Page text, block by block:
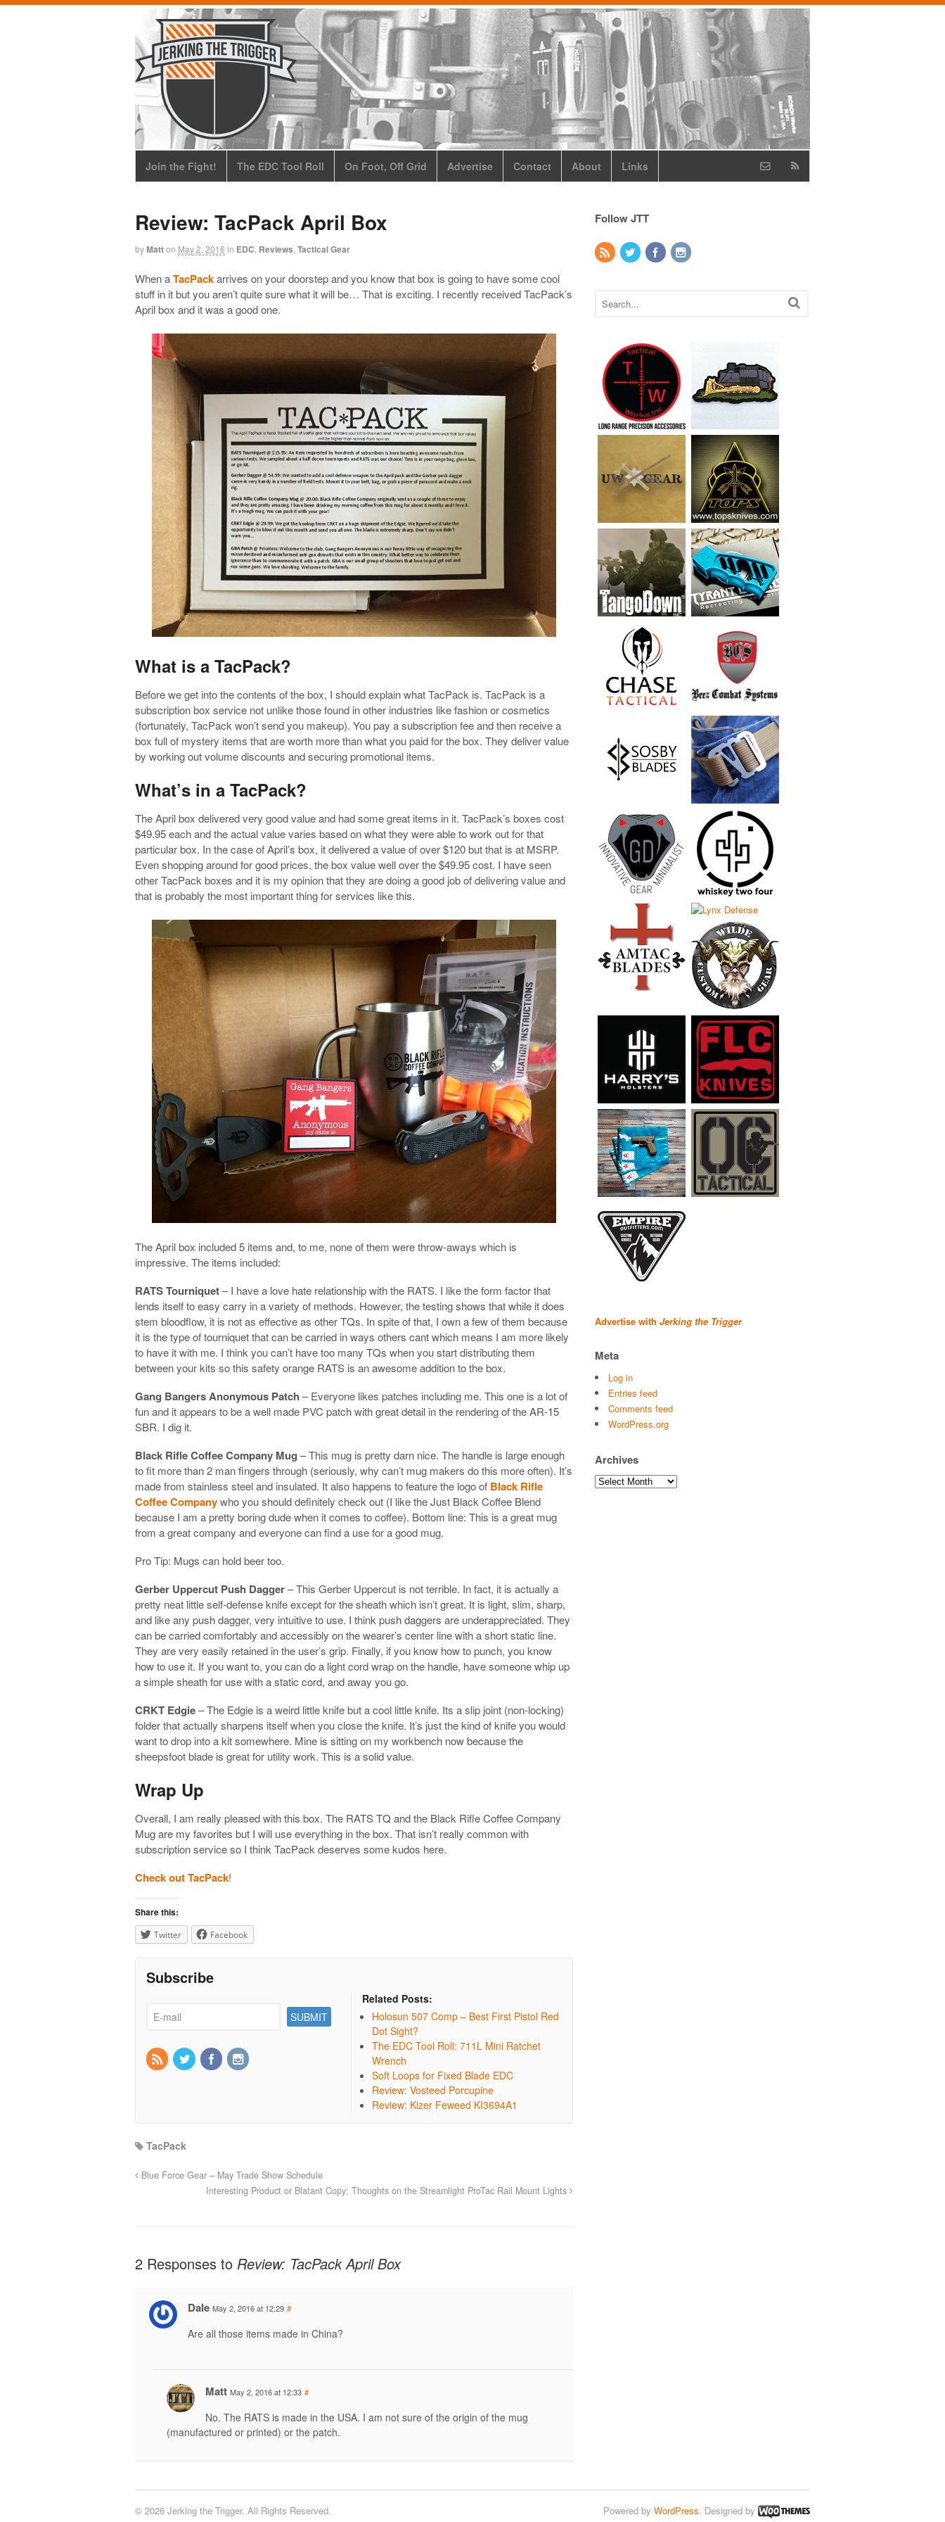
Join the Fight! The EDC Tool Roll On Foot, Off Grid Advertise Contact About Links
Review: TacPack April Box
byMatton May 2, 2016 in EDC Reviews Tactical Gear
When aTacPackarrives on your doorstep and you know that box is going to have some cool
stuff in it but you aren’t quite sure what it will be… That is exciting. I recently received TacPack’s
April box and it was a good one.
What is a TacPack?
Before we get into the contents of the box, I should explain what TacPack is. TacPack is a
subscription box service not unlike those found in other industries like fashion or cosmetics
(fortunately, TacPack won’t send you makeup). You pay a subscription fee and then receive a
box full of mystery items that are worth more than what you paid for the box. They deliver value
by working out volume discounts and securing promotional items.
What’s in a TacPack?
The April box delivered very good value and had some great items in it. TacPack’s boxes cost
$49.95 each and the actual value varies based on what they were able to work out for that
particular box. In the case of April’s box, it delivered a value of over $120 but that is at MSRP.
Even shopping around for good prices, the box value well over the $49.95 cost. I have seen
other TacPack boxes and it is my opinion that they are doing a good job of delivering value and
that is probably the most important thing for services like this.
The April box included 5 items and, to me, none of them were throw-aways which is
impressive. The items included:
RATS Tourniquet– I have a love hate relationship with the RATS. I like the form factor that
lends itself to easy carry in a variety of methods. However, the testing shows that while it does
stem bloodflow, it is not as effective as other TQs. In spite of that, I own a few of them because
it is the type of tourniquet that can be carried in ways others cant which means I am more likely
to have it with me. I think you can’t have too many TQs when you start distributing them
between your kits so this safety orange RATS is an awesome addition to the box.
Gang Bangers Anonymous Patch – Everyone likes patches including me. This one is a lot of
fun and it appears to be a well made PVC patch with great detail in the rendering of the AR-15
SBR. I dig it.
Black Rifle Coffee Company Mug – This mug is pretty darn nice. The handle is large enough
to fit more than 2 man fingers through (seriously, why can’t mug makers do this more often). It’s
made from stainless steel and insulated. It also happens to feature the logo of Black Rifle
Coffee Companywho you should definitely check out (I like the Just Black Coffee Blend
because I am a pretty boring dude when it comes to coffee). Bottom line: This is a great mug
from a great company and everyone can find a use for a good mug.
Pro Tip: Mugs can hold beer too.
Gerber Uppercut Push Dagger– This Gerber Uppercut is not terrible. In fact, it is actually a
pretty neat little self-defense knife except for the sheath which isn’t great. It is light, slim, sharp,
and like any push dagger, very intuitive to use. I think push daggers are underappreciated. They
can be carried comfortably and accessibly on the wearer’s center line with a short static line.
They are very easily retained in the user’s grip. Finally, if you know how to punch, you know
how to use it. If you want to, you can do a light cord wrap on the handle, have someone whip up
a simple sheath for use with a static cord, and away you go.
CRKT Edgie– The Edgie is a weird little knife but a cool little knife. Its a slip joint (non-locking)
folder that actually sharpens itself when you close the knife. It’s just the kind of knife you would
want to drop into a kit somewhere. Mine is sitting on my workbench now because the
sheepsfoot blade is great for utility work. This is a solid value.
Wrap Up
Overall, I am really pleased with this box. The RATS TQ and the Black Rifle Coffee Company
Mug are my favorites but I will use everything in the box. That isn’t really common with
subscription service so I think TacPack deserves some kudos here.
Check out TacPack!
Share this:
Twitter Facebook
Subscribe
Related Posts:
Holosun 507 Comp – Best First Pistol Red
Dot Sight?
The EDC Tool Roll: 711L Mini Ratchet
Wrench
Soft Loops for Fixed Blade EDC
Review: Vosteed Porcupine
Review: Kizer Feweed KI3694A1
TacPack
Blue Force Gear – May Trade Show Schedule
Interesting Product or Blatant Copy: Thoughts on the Streamlight ProTac Rail Mount Lights
2 Responses to Review: TacPack April Box
Dale May 2, 2016 at 12:29 #
Are all those items made in China?
Matt May 2, 2016 at 12:33 #
No. The RATS is made in the USA. I am not sure of the origin of the mug
(manufactured or printed) or the patch.
Follow JTT
Advertise with Jerking the Trigger
Meta
Log in
Entries feed
Comments feed
WordPress.org
Archives
Archives
© 2026 Jerking the Trigger. All Rights Reserved. Powered by WordPress. Designed by